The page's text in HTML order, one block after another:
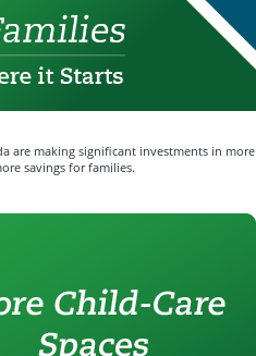
are making significant investments in
savings for families.